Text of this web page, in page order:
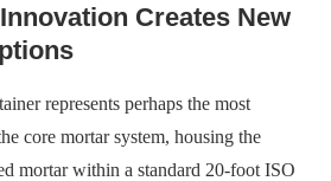
Creates New
represents perhaps the most
core mortar system, housing the
mortar within a standard 20-foot ISO